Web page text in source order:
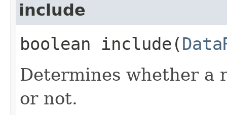
include
boolean include​(
Determines whether a
or not.